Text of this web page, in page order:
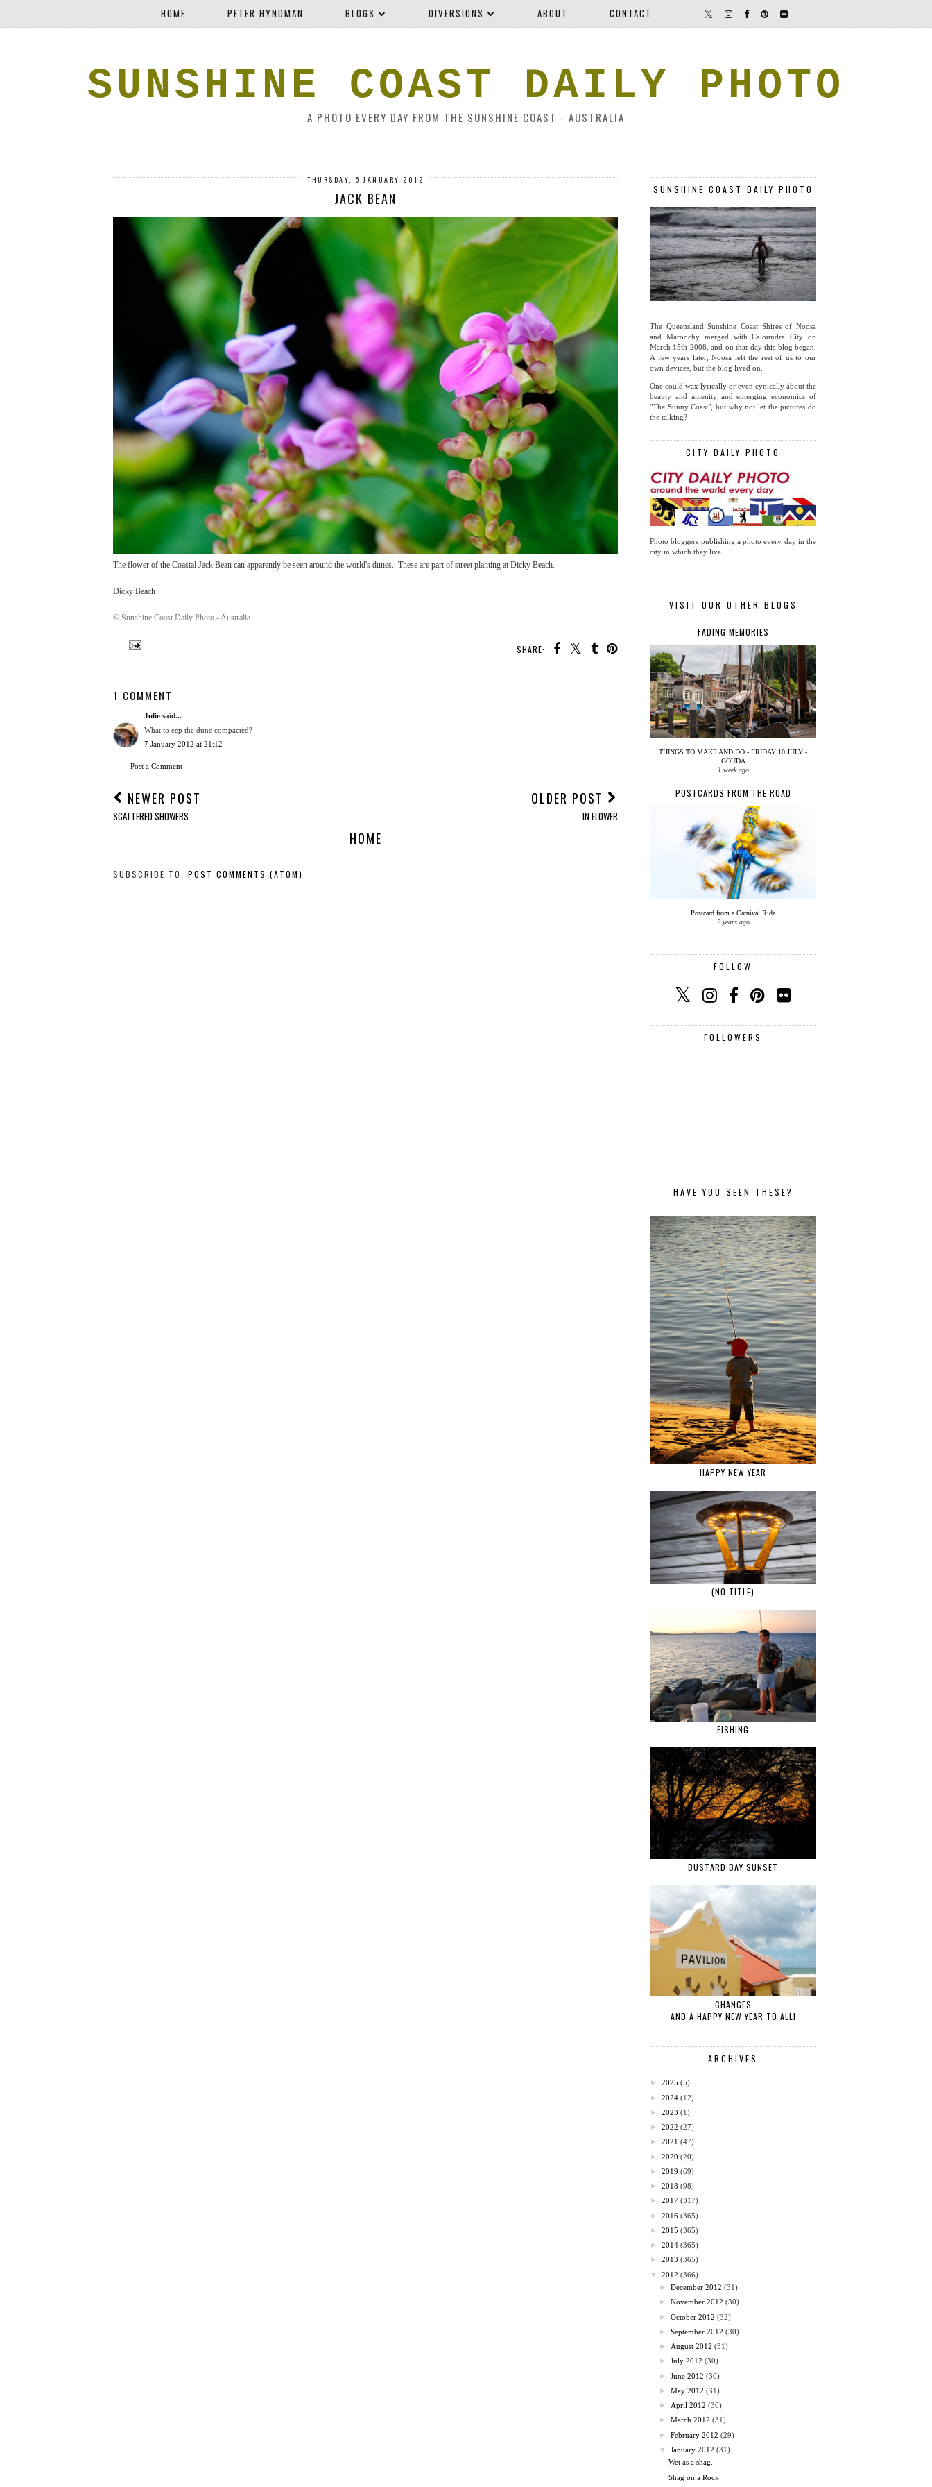
HOME PETER HYNDMAN BLOGS DIVERSIONS ABOUT CONTACT
SUNSHINE COAST DAILY PHOTO
A PHOTO EVERY DAY FROM THE SUNSHINE COAST - AUSTRALIA
THURSDAY, 5 JANUARY 2012
JACK BEAN
The flower of the Coastal Jack Bean can apparently be seen around the world's dunes. These are part of street planting at Dicky Beach.
Dicky Beach
© Sunshine Coast Daily Photo - Australia
SHARE:
1 COMMENT
Julie said...
What to eep the dune compacted?
7 January 2012 at 21:12
Post a Comment
NEWER POST
SCATTERED SHOWERS
OLDER POST
IN FLOWER
HOME
SUBSCRIBE TO: POST COMMENTS (ATOM)
SUNSHINE COAST DAILY PHOTO
The Queensland Sunshine Coast Shires of Noosa
and Maroochy merged with Caloundra City on
March 15th 2008, and on that day this blog began.
A few years later, Noosa left the rest of us to our
own devices, but the blog lived on.
One could wax lyrically or even cynically about the
beauty and amenity and emerging economics of
"The Sunny Coast", but why not let the pictures do
the talking?
CITY DAILY PHOTO
Photo bloggers publishing a photo every day in the
city in which they live.
VISIT OUR OTHER BLOGS
FADING MEMORIES
THINGS TO MAKE AND DO - FRIDAY 10 JULY -
GOUDA
1 week ago
POSTCARDS FROM THE ROAD
Postcard from a Carnival Ride
2 years ago
FOLLOW
FOLLOWERS
HAVE YOU SEEN THESE?
HAPPY NEW YEAR
(NO TITLE)
FISHING
BUSTARD BAY SUNSET
CHANGES
AND A HAPPY NEW YEAR TO ALL!
ARCHIVES
► 2025 (5)
► 2024 (12)
► 2023 (1)
► 2022 (27)
► 2021 (47)
► 2020 (20)
► 2019 (69)
► 2018 (98)
► 2017 (317)
► 2016 (365)
► 2015 (365)
► 2014 (365)
► 2013 (365)
▼
2012 (366)
►December 2012 (31)
►November 2012 (30)
►October 2012 (32)
►September 2012 (30)
► August 2012 (31)
►July 2012 (30)
►June 2012 (30)
►May 2012 (31)
► April 2012 (30)
►March 2012 (31)
►February 2012 (29)
▼
January 2012 (31)
Wet as a shag.
Shag on a Rock